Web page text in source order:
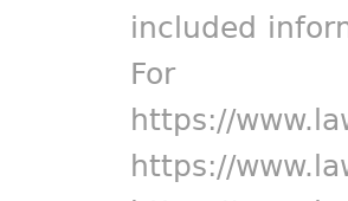
included
For
https://
https://